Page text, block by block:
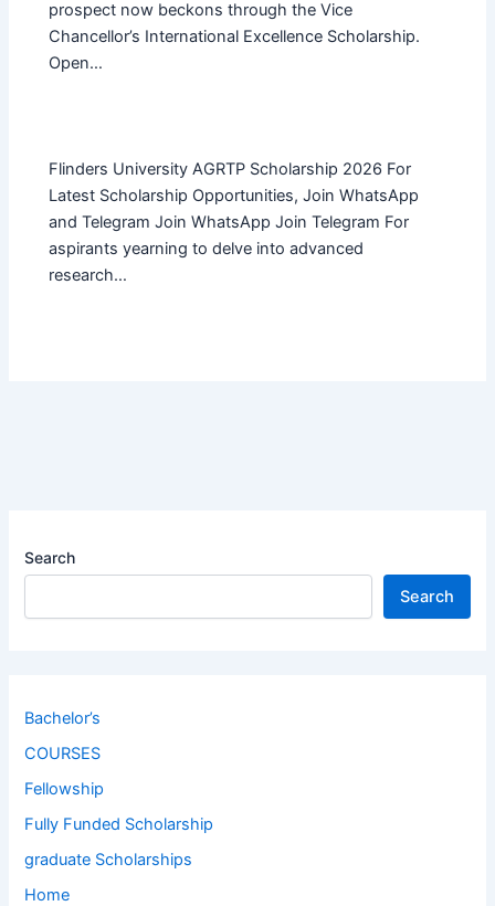
prospect now beckons through the Vice
Chancellor’s International Excellence Scholarship.
Open…
Flinders University AGRTP Scholarship 2026 For
Latest Scholarship Opportunities, Join WhatsApp
and Telegram Join WhatsApp Join Telegram For
aspirants yearning to delve into advanced
research…
Search
Search
Bachelor’s
COURSES
Fellowship
Fully Funded Scholarship
graduate Scholarships
Home